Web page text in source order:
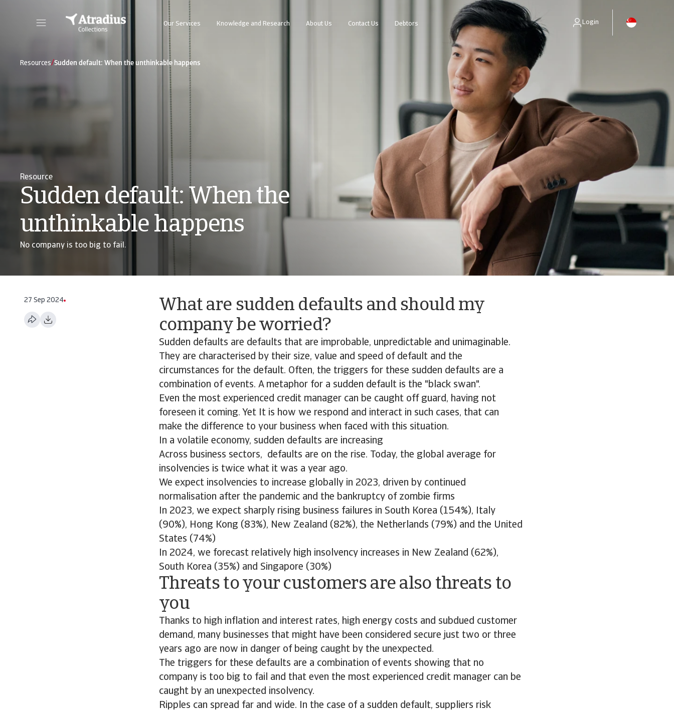
Our Services Knowledge and Research About Us Contact Us Debtors Login
Resources/Sudden default: When the unthinkable happens
Resource
Sudden default: When the
unthinkable happens
No company is too big to fail.
27 Sep 2024
What are sudden defaults and should my
company be worried?
Sudden defaults are defaults that are improbable, unpredictable and unimaginable.
They are characterised by their size, value and speed of default and the
circumstances for the default. Often, the triggers for these sudden defaults are a
combination of events. A metaphor for a sudden default is the "black swan".
Even the most experienced credit manager can be caught off guard, having not
foreseen it coming. Yet It is how we respond and interact in such cases, that can
make the difference to your business when faced with this situation.
In a volatile economy, sudden defaults are increasing
Across business sectors, defaults are on the rise. Today, the global average for
insolvencies is twice what it was a year ago.
We expect insolvencies to increase globally in 2023, driven by continued
normalisation after the pandemic and the bankruptcy of zombie firms
In 2023, we expect sharply rising business failures in South Korea (154%), Italy
(90%), Hong Kong (83%), New Zealand (82%), the Netherlands (79%) and the United
States (74%)
In 2024, we forecast relatively high insolvency increases in New Zealand (62%),
South Korea (35%) and Singapore (30%)
Threats to your customers are also threats to
you
Thanks to high inflation and interest rates, high energy costs and subdued customer
demand, many businesses that might have been considered secure just two or three
years ago are now in danger of being caught by the unexpected.
The triggers for these defaults are a combination of events showing that no
company is too big to fail and that even the most experienced credit manager can be
caught by an unexpected insolvency.
Ripples can spread far and wide. In the case of a sudden default, suppliers risk